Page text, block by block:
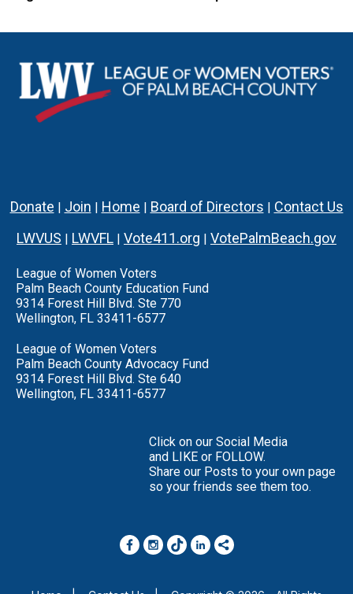
Donate | Join | Home | Board of Directors | Contact Us
LWVUS | LWVFL | Vote411.org | VotePalmBeach.gov
League of Women Voters
Palm Beach County Education Fund
9314 Forest Hill Blvd. Ste 770
Wellington, FL 33411-6577
League of Women Voters
Palm Beach County Advocacy Fund
9314 Forest Hill Blvd. Ste 640
Wellington, FL 33411-6577
Click on our Social Media
and LIKE or FOLLOW.
Share our Posts to your own page
so your friends see them too.